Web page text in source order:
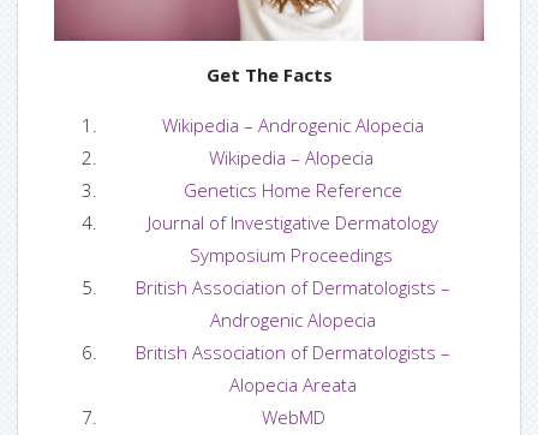
— Size Guide
— Colors
— Custom Services
— Gallery
Videos
— Videos By Gallery
— Videos By List
Get The Facts
Wikipedia – Androgenic Alopecia
Wikipedia – Alopecia
Genetics Home Reference
Journal of Investigative Dermatology
Symposium Proceedings
British Association of Dermatologists –
Androgenic Alopecia
British Association of Dermatologists –
Alopecia Areata
WebMD